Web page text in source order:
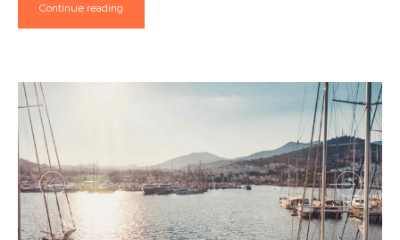
Continue reading